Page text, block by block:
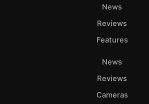
News
Reviews
Features
News
Reviews
Cameras